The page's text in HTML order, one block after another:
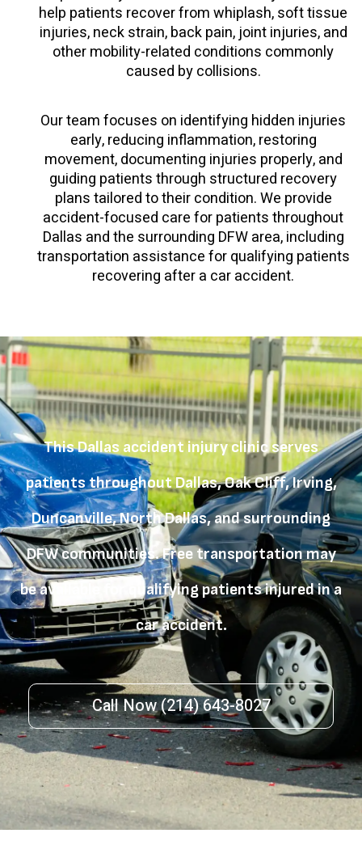
help patients recover from whiplash, soft tissue
injuries, neck strain, back pain, joint injuries, and
other mobility-related conditions commonly
caused by collisions.
Our team focuses on identifying hidden injuries
early, reducing inflammation, restoring
movement, documenting injuries properly, and
guiding patients through structured recovery
plans tailored to their condition. We provide
accident-focused care for patients throughout
Dallas and the surrounding DFW area, including
transportation assistance for qualifying patients
recovering after a car accident.
This Dallas accident injury clinic serves
patients throughout Dallas, Oak Cliff, Irving,
Duncanville, North Dallas, and surrounding
DFW communities. Free transportation may
be available for qualifying patients injured in a
car accident.
Call Now (214) 643-8027